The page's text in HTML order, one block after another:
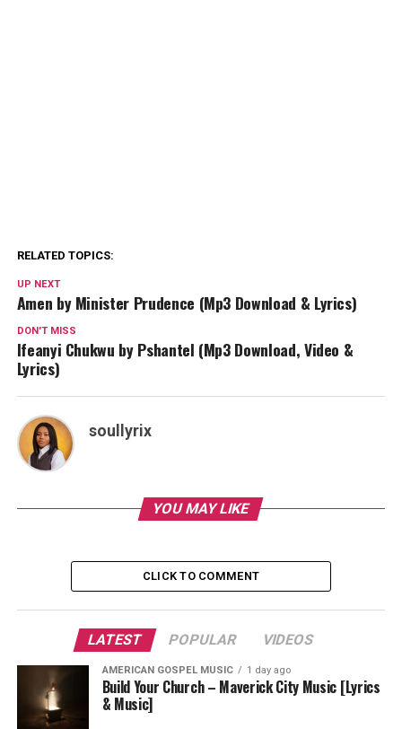
RELATED TOPICS:
UP NEXT
Amen by Minister Prudence (Mp3 Download & Lyrics)
DON'T MISS
Ifeanyi Chukwu by Pshantel (Mp3 Download, Video &
Lyrics)
soullyrix
YOU MAY LIKE
CLICK TO COMMENT
LATEST POPULAR VIDEOS
AMERICAN GOSPEL MUSIC 1 day ago
Build Your Church – Maverick City Music [Lyrics
& Music]